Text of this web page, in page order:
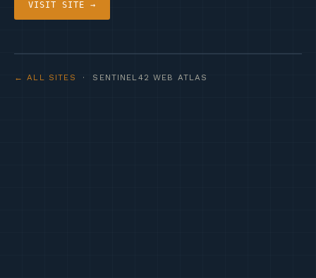
VISIT SITE →
← ALL SITES · SENTINEL42 WEB ATLAS